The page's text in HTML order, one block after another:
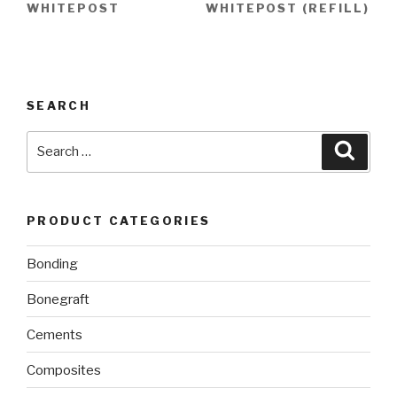
WHITEPOST WHITEPOST (REFILL)
SEARCH
PRODUCT CATEGORIES
Bonding
Bonegraft
Cements
Composites